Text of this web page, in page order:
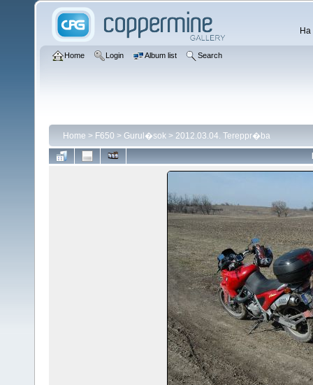
Home Login Album list Search
Home > F650 > Gurul�sok > 2012.03.04. Tereppr�ba